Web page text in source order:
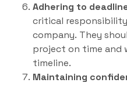
Adhering to
critical
company. They
project on time and
timeline.
Maintaining